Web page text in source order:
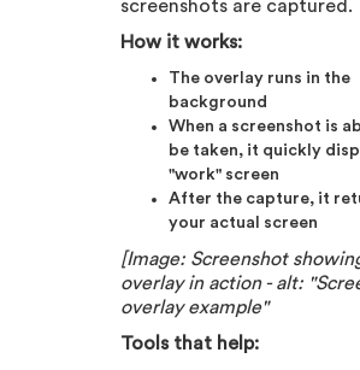
screenshots are captured.
How it works:
The overlay runs in the
background
When a screenshot is
be taken, it quickly
"work" screen
After the capture, it
your actual screen
[Image: Screenshot
overlay in action - alt:
overlay example"
Tools that help: